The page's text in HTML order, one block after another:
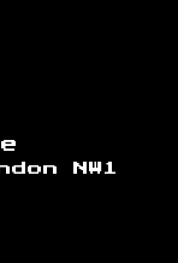
NW1